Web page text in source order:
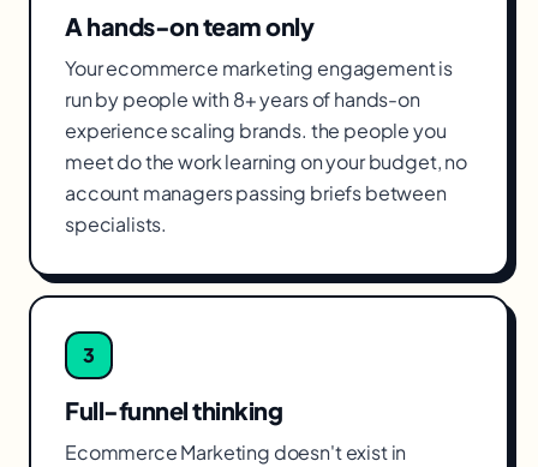
A hands-on team only
Your ecommerce marketing engagement is
run by people with 8+ years of hands-on
experience scaling brands. the people you
meet do the work learning on your budget, no
account managers passing briefs between
specialists.
3
Full-funnel thinking
Ecommerce Marketing doesn't exist in